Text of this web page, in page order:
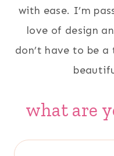
with ease. I’m
love of design
don’t have to be
what are
Search